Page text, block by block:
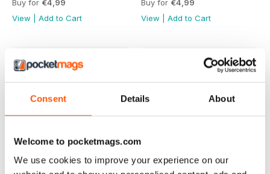
Consent Details About
Welcome to pocketmags.com
We use cookies to improve your experience on our
Buy for €4,99
View
Add to Cart
Buy for €4,99
View
Add to Cart